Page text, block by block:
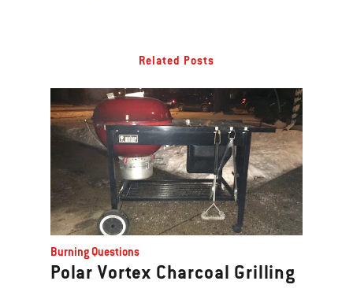
Related Posts
Burning Questions
Polar Vortex Charcoal Grilling